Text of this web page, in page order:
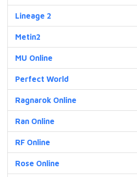
Lineage 2
Metin2
MU Online
Perfect World
Ragnarok Online
Ran Online
RF Online
Rose Online